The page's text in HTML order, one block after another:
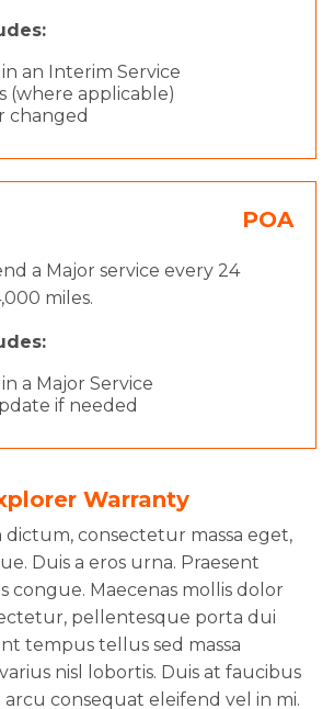
an Interim Service
(where applicable)
changed
POA
a Major service every 24
miles.
a Major Service
if needed
Warranty
consectetur massa eget,
Duis a eros urna. Praesent
congue. Maecenas mollis dolor
pellentesque porta dui
tempus tellus sed massa
nisl lobortis. Duis at faucibus
arcu consequat eleifend vel in mi.